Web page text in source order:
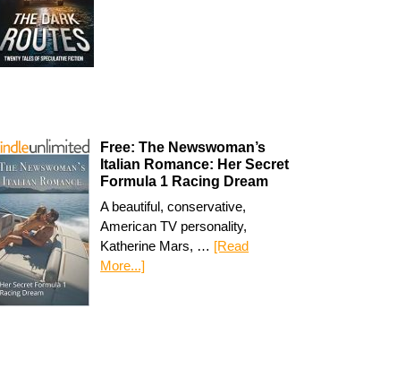
Free: The Newswoman’s
Italian Romance: Her Secret
Formula 1 Racing Dream
A beautiful, conservative,
American TV personality,
Katherine Mars, … [Read
More...]